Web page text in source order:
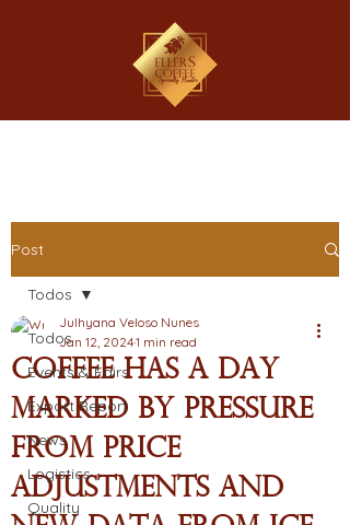
Post
Todos
Events & Fairs
Export Report
News
Logistics
Quality
Todos
Coffee has a day
marked by pressure
from price
adjustments and
Julhyana Veloso Nunes
Jan 12, 20241 min read